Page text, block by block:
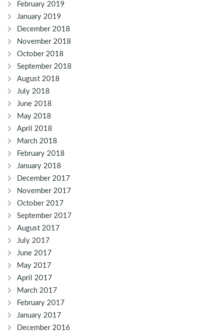
February 2019
January 2019
December 2018
November 2018
October 2018
September 2018
August 2018
July 2018
June 2018
May 2018
April 2018
March 2018
February 2018
January 2018
December 2017
November 2017
October 2017
September 2017
August 2017
July 2017
June 2017
May 2017
April 2017
March 2017
February 2017
January 2017
December 2016